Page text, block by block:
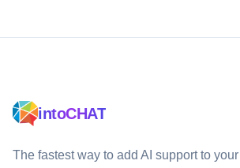
intoCHAT
The fastest way to add AI support to